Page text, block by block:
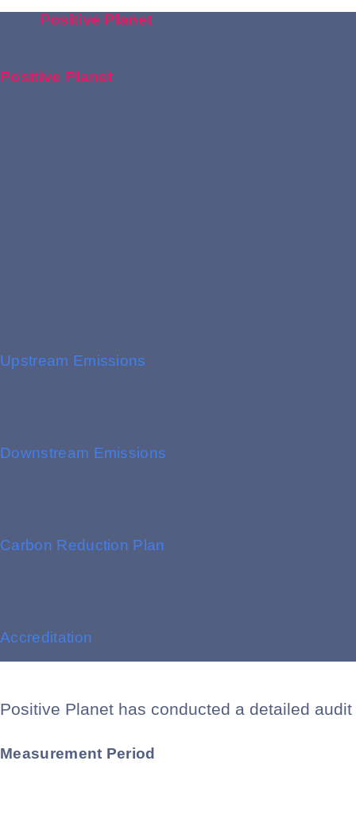
Positive Planet
Positive Planet
Upstream Emissions
Downstream Emissions
Carbon Reduction Plan
Accreditation
Positive Planet has conducted a detailed
Measurement Period